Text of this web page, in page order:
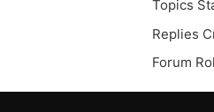
Topics
Replies
Forum